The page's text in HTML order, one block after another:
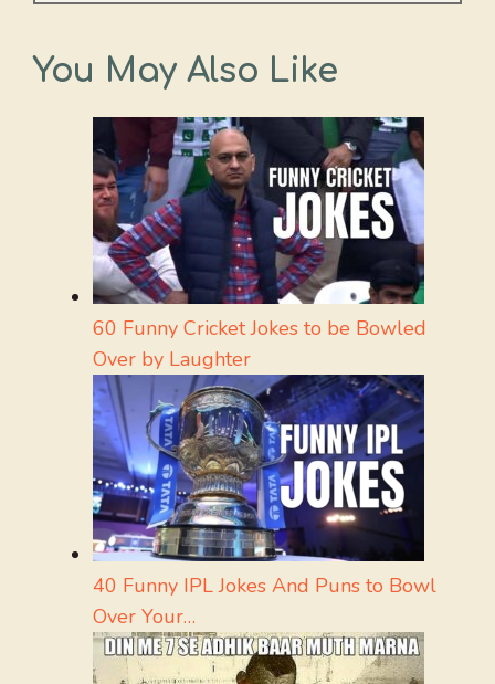
You May Also Like
60 Funny Cricket Jokes to be Bowled
Over by Laughter
40 Funny IPL Jokes And Puns to Bowl
Over Your…